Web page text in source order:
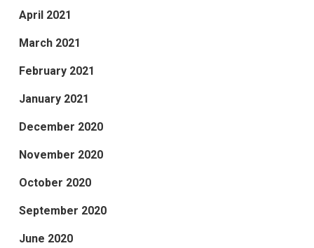
April 2021
March 2021
February 2021
January 2021
December 2020
November 2020
October 2020
September 2020
June 2020